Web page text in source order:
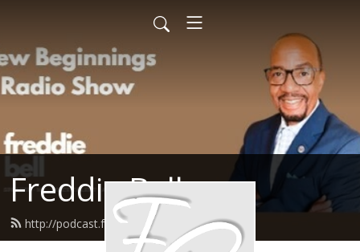
Freddie Bell
http://podcast.freddiebell.com/feed.xml